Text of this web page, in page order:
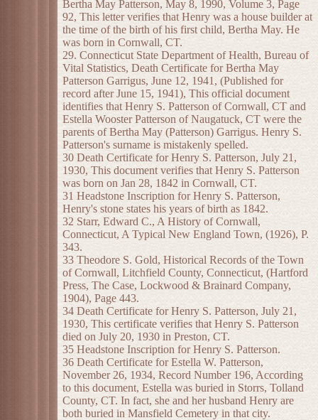
Bertha May Patterson, May 8, 1990, Volume 3, Page
92, This letter verifies that Henry was a house builder at
the time of the birth of his first child, Bertha May. He
was born in Cornwall, CT.
29. Connecticut State Department of Health, Bureau of
Vital Statistics, Death Certificate for Bertha May
Patterson Garrigus, June 12, 1941, (Published for
record after June 15, 1941), This official document
identifies that Henry S. Patterson of Cornwall, CT and
Estella Wooster Patterson of Naugatuck, CT were the
parents of Bertha May (Patterson) Garrigus. Henry S.
Patterson's surname is mistakenly spelled.
30 Death Certificate for Henry S. Patterson, July 21,
1930, This document verifies that Henry S. Patterson
was born on Jan 28, 1842 in Cornwall, CT.
31 Headstone Inscription for Henry S. Patterson,
Henry's stone states his years of birth as 1842.
32 Starr, Edward C., A History of Cornwall,
Connecticut, A Typical New England Town, (1926), P.
343.
33 Theodore S. Gold, Historical Records of the Town
of Cornwall, Litchfield County, Connecticut, (Hartford
Press, The Case, Lockwood & Brainard Company,
1904), Page 443.
34 Death Certificate for Henry S. Patterson, July 21,
1930, This certificate verifies that Henry S. Patterson
died on July 20, 1930 in Preston, CT.
35 Headstone Inscription for Henry S. Patterson.
36 Death Certificate for Estella W. Patterson,
November 26, 1934, Record Number 196, According
to this document, Estella was buried in Storrs, Tolland
County, CT. In fact, she and her husband Henry are
both buried in Mansfield Cemetery in that city.